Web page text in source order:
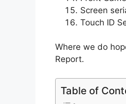
Screen
Touch ID
Where we do
Report.
Table of